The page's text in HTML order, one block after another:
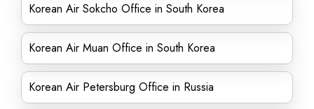
Korean Air Sokcho Office in South Korea
Korean Air Muan Office in South Korea
Korean Air Petersburg Office in Russia